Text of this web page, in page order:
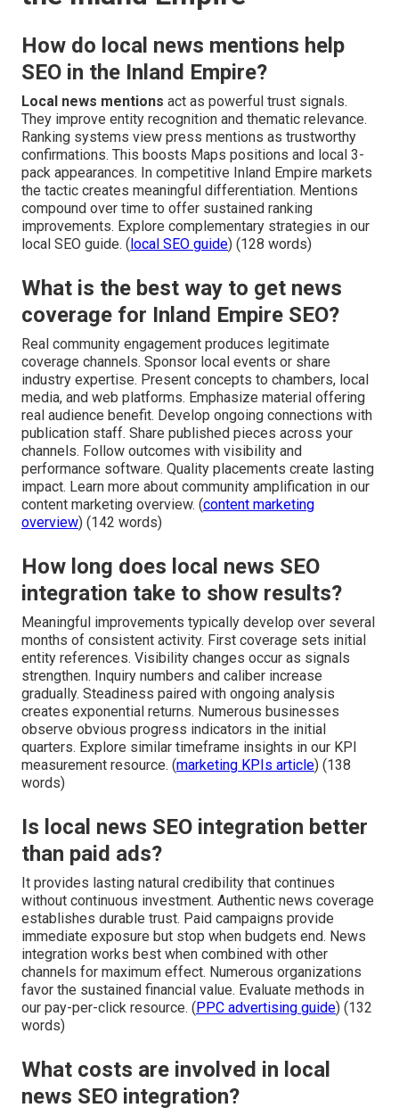
How do local news mentions help
SEO in the Inland Empire?
Local news mentions act as powerful trust signals.
They improve entity recognition and thematic relevance.
Ranking systems view press mentions as trustworthy
confirmations. This boosts Maps positions and local 3-
pack appearances. In competitive Inland Empire markets
the tactic creates meaningful differentiation. Mentions
compound over time to offer sustained ranking
improvements. Explore complementary strategies in our
local SEO guide. ( local SEO guide) (128 words)
What is the best way to get news
coverage for Inland Empire SEO?
Real community engagement produces legitimate
coverage channels. Sponsor local events or share
industry expertise. Present concepts to chambers, local
media, and web platforms. Emphasize material offering
real audience benefit. Develop ongoing connections with
publication staff. Share published pieces across your
channels. Follow outcomes with visibility and
performance software. Quality placements create lasting
impact. Learn more about community amplification in our
content marketing overview. (content marketing
overview) (142 words)
How long does local news SEO
integration take to show results?
Meaningful improvements typically develop over several
months of consistent activity. First coverage sets initial
entity references. Visibility changes occur as signals
strengthen. Inquiry numbers and caliber increase
gradually. Steadiness paired with ongoing analysis
creates exponential returns. Numerous businesses
observe obvious progress indicators in the initial
quarters. Explore similar timeframe insights in our KPI
measurement resource. (marketing KPIs article) (138
words)
Is local news SEO integration better
than paid ads?
It provides lasting natural credibility that continues
without continuous investment. Authentic news coverage
establishes durable trust. Paid campaigns provide
immediate exposure but stop when budgets end. News
integration works best when combined with other
channels for maximum effect. Numerous organizations
favor the sustained financial value. Evaluate methods in
our pay-per-click resource. ( PPC advertising guide) (132
words)
What costs are involved in local
news SEO integration?